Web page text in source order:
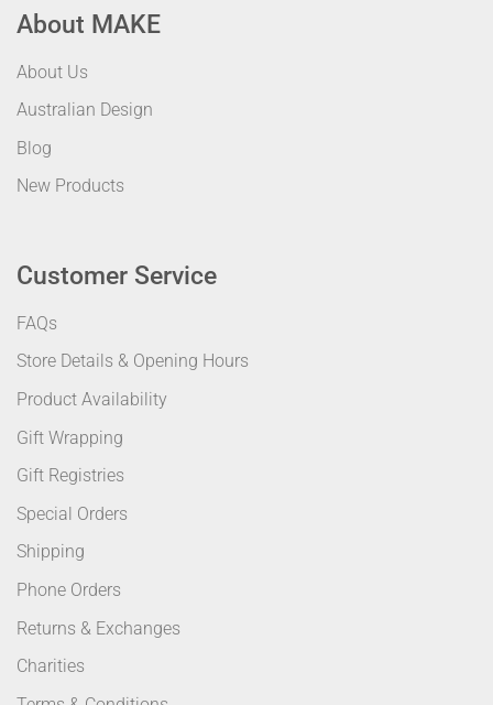
About MAKE
About Us
Australian Design
Blog
New Products
Customer Service
FAQs
Store Details & Opening Hours
Product Availability
Gift Wrapping
Gift Registries
Special Orders
Shipping
Phone Orders
Returns & Exchanges
Charities